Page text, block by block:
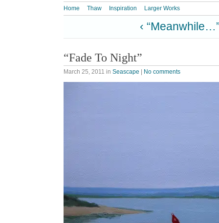
Home Thaw Inspiration Larger Works
‹
“Fade To Night”
March 25, 2011 in Seascape No comments